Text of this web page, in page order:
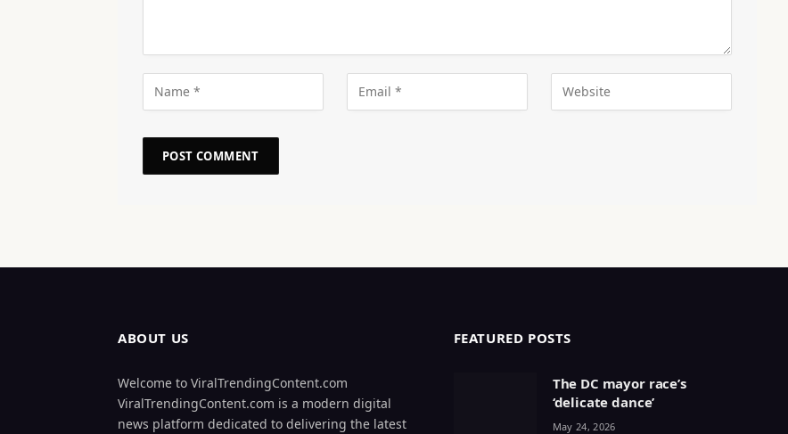
ABOUT US
Welcome to ViralTrendingContent.com
ViralTrendingContent.com is a modern digital
news platform dedicated to delivering the latest
FEATURED POSTS
The DC mayor race’s
‘delicate dance’
May 24, 2026